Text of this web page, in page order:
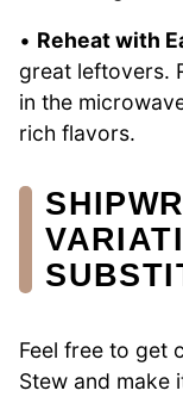
• Reheat with
great leftovers.
in the
rich flavors.
Feel free to get
Stew and make